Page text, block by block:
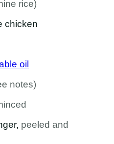
rice)
chicken
oil
notes)
, peeled and